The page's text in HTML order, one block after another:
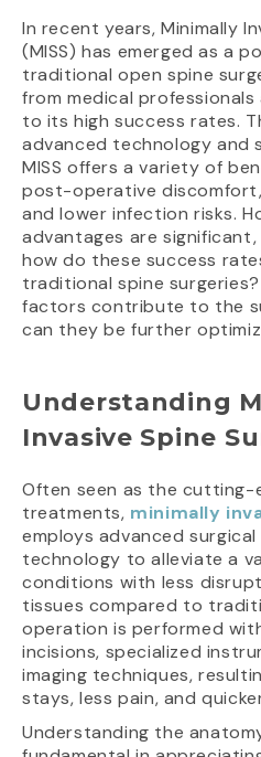
In recent years, Minimally
(MISS) has emerged as a
traditional open spine
from medical
to its high success rates.
advanced technology and
MISS offers a variety of
post-operative
and lower infection risks.
advantages are
how do these success
traditional spine
factors contribute to the
can they be further
Understanding
Invasive Spine
Often seen as the cutting-
treatments, minimally
employs advanced
technology to alleviate a
conditions with less
tissues compared to
operation is performed
incisions, specialized
imaging techniques,
stays, less pain, and
Understanding the